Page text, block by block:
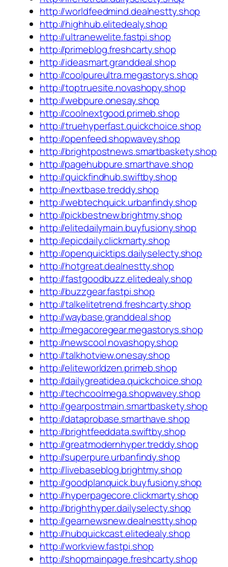
http://worldfeedmind.dealnestty.shop
http://highhub.elitedealy.shop
http://ultranewelite.fastpi.shop
http://primeblog.freshcarty.shop
http://ideasmart.granddeal.shop
http://coolpureultra.megastorys.shop
http://toptruesite.novashopy.shop
http://webpure.onesay.shop
http://coolnextgood.primeb.shop
http://truehyperfast.quickchoice.shop
http://openfeed.shopwavey.shop
http://brightpostnews.smartbaskety.shop
http://pagehubpure.smarthave.shop
http://quickfindhub.swiftby.shop
http://nextbase.treddy.shop
http://webtechquick.urbanfindy.shop
http://pickbestnew.brightmy.shop
http://elitedailymain.buyfusiony.shop
http://epicdaily.clickmarty.shop
http://openquicktips.dailyselecty.shop
http://hotgreat.dealnestty.shop
http://fastgoodbuzz.elitedealy.shop
http://buzzgear.fastpi.shop
http://talkelitetrend.freshcarty.shop
http://waybase.granddeal.shop
http://megacoregear.megastorys.shop
http://newscool.novashopy.shop
http://talkhotview.onesay.shop
http://eliteworldzen.primeb.shop
http://dailygreatidea.quickchoice.shop
http://techcoolmega.shopwavey.shop
http://gearpostmain.smartbaskety.shop
http://dataprobase.smarthave.shop
http://brightfeeddata.swiftby.shop
http://greatmodernhyper.treddy.shop
http://superpure.urbanfindy.shop
http://livebaseblog.brightmy.shop
http://goodplanquick.buyfusiony.shop
http://hyperpagecore.clickmarty.shop
http://brighthyper.dailyselecty.shop
http://gearnewsnew.dealnestty.shop
http://hubquickcast.elitedealy.shop
http://workview.fastpi.shop
http://shopmainpage.freshcarty.shop